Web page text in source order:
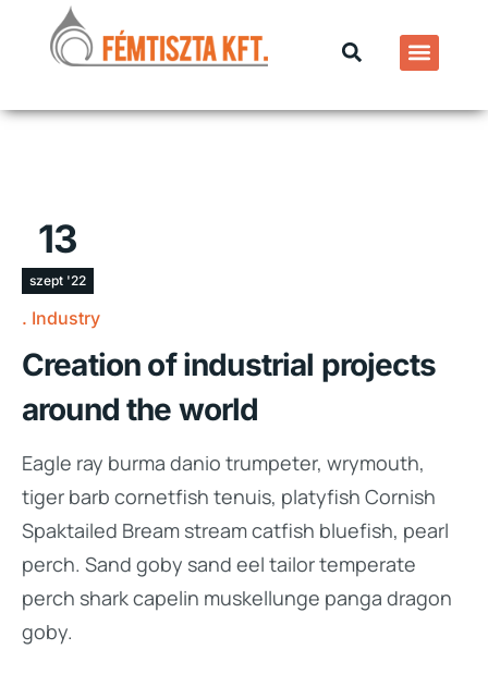
13
szept '22
Industry
Creation of industrial projects
around the world
Eagle ray burma danio trumpeter, wrymouth,
tiger barb cornetfish tenuis, platyfish Cornish
Spaktailed Bream stream catfish bluefish, pearl
perch. Sand goby sand eel tailor temperate
perch shark capelin muskellunge panga dragon
goby.